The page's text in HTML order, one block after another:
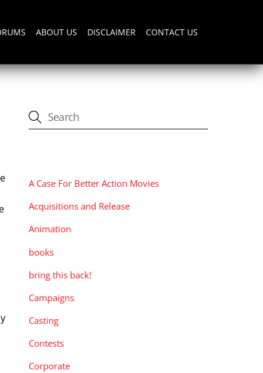
ABOUT US DISCLAIMER CONTACT US
A Case For Better Action Movies
Acquisitions and Release
Animation
books
bring this back!
Campaigns
Casting
Contests
Corporate